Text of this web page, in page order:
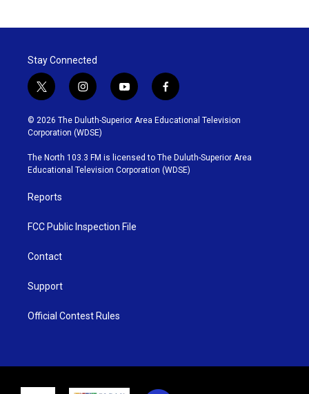
Stay Connected
t
w
i
t
t
e
r
i
n
s
t
g
r
y
o
u
b
e
f
a
c
o
o
k
© 2026 The Duluth-Superior Area Educational Television
Corporation (WDSE)
The North 103.3 FM is licensed to The Duluth-Superior Area
Educational Television Corporation (WDSE)
Reports
FCC Public Inspection File
Contact
Support
Official Contest Rules